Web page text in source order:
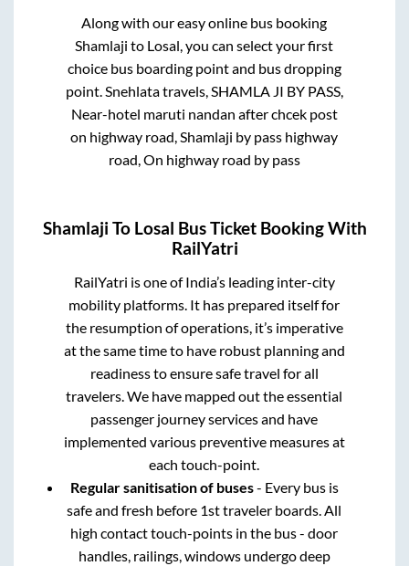
Along with our easy online bus booking
Shamlaji to Losal, you can select your first
choice bus boarding point and bus dropping
point.Snehlata travels, SHAMLA JI BY PASS,
Near-hotel maruti nandan after chcek post
on highway road, Shamlaji by pass highway
road, On highway road by pass
Shamlaji To Losal Bus Ticket Booking With
RailYatri
RailYatri is one of India’s leading inter-city
mobility platforms. It has prepared itself for
the resumption of operations, it’s imperative
at the same time to have robust planning and
readiness to ensure safe travel for all
travelers. We have mapped out the essential
passenger journey services and have
implemented various preventive measures at
each touch-point.
Regular sanitisation of buses- Every bus is
safe and fresh before 1st traveler boards. All
high contact touch-points in the bus - door
handles, railings, windows undergo deep